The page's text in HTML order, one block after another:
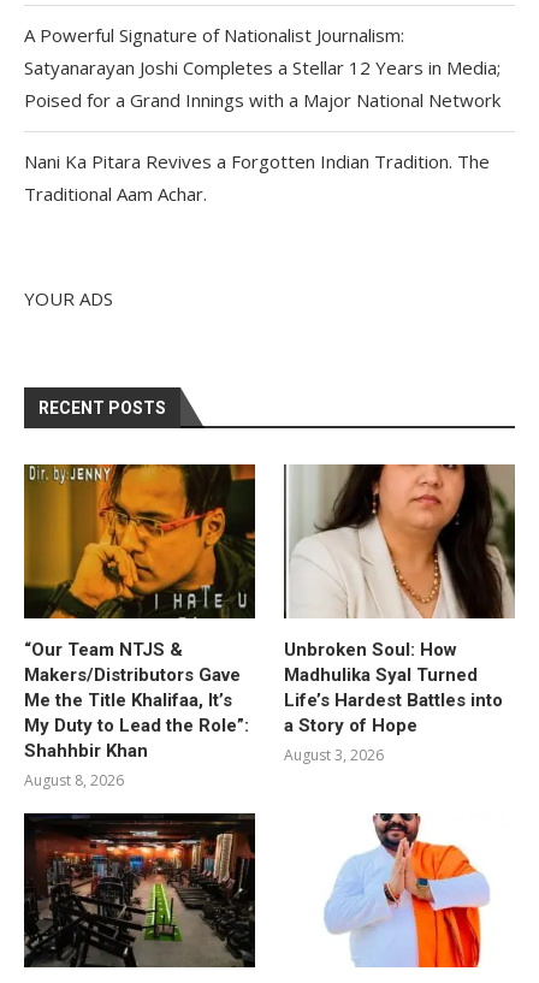
A Powerful Signature of Nationalist Journalism:
Satyanarayan Joshi Completes a Stellar 12 Years in Media;
Poised for a Grand Innings with a Major National Network
Nani Ka Pitara Revives a Forgotten Indian Tradition. The
Traditional Aam Achar.
YOUR ADS
RECENT POSTS
“Our Team NTJS &
Makers/Distributors Gave
Me the Title Khalifaa, It’s
My Duty to Lead the Role”:
Shahhbir Khan
August 8, 2026
Unbroken Soul: How
Madhulika Syal Turned
Life’s Hardest Battles into
a Story of Hope
August 3, 2026